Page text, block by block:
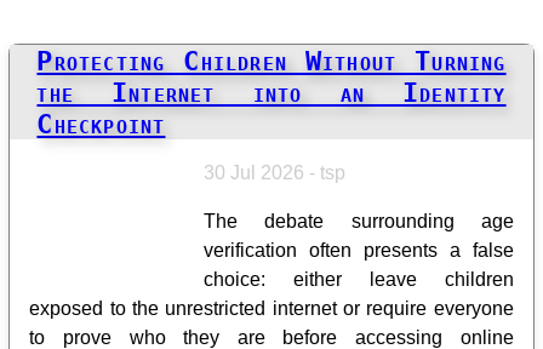
Protecting Children Without Turning
the Internet into an Identity
Checkpoint
30 Jul 2026 - tsp
The debate surrounding age
verification often presents a false
choice: either leave children
exposed to the unrestricted internet or require everyone
to prove who they are before accessing online